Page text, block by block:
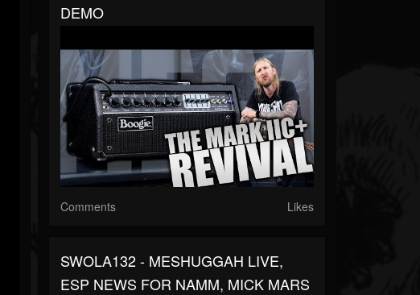
DEMO
Comments Likes
SWOLA132 - MESHUGGAH LIVE,
ESP NEWS FOR NAMM, MICK MARS